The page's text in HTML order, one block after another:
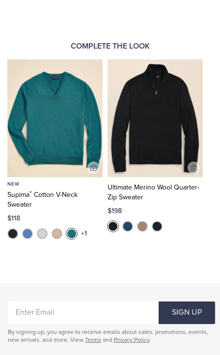
COMPLETE THE LOOK
NEW
Supima® Cotton V-Neck
Sweater
$118
+1
Add
Ultimate Merino Wool Quarter-
Zip Sweater
$198
Add
EMAIL
SIGN UP
By signing up, you agree to receive emails about sales, promotions, events,
new arrivals, and more. View Terms and Privacy Policy.